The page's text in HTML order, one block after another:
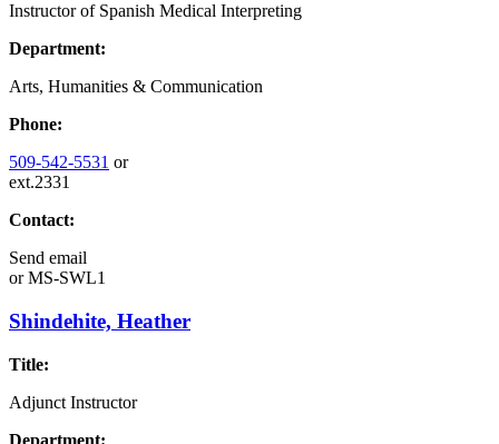
Instructor of Spanish Medical Interpreting
Department:
Arts, Humanities & Communication
Phone:
509-542-5531 or
ext.2331
Contact:
Send email
orMS-SWL1
Shindehite, Heather
Title:
Adjunct Instructor
Department: